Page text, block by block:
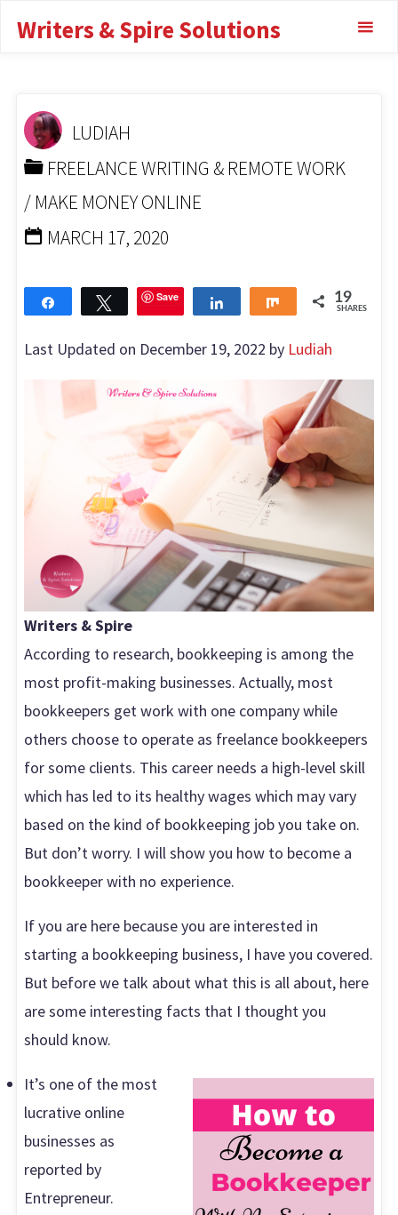
Writers & Spire Solutions
Bookkeeper With No
TO BECOME A BOOKKEEPER WITH NO EXPERIENCE
LUDIAH
FREELANCE WRITING & REMOTE WORK
/ MAKE MONEY ONLINE
MARCH 17, 2020
Tweet Save Share 19
SHARES
Last Updated on December 19, 2022 by Ludiah
Writers & Spire
According to research, bookkeeping is among the
most profit-making businesses. Actually, most
bookkeepers get work with one company while
others choose to operate as freelance bookkeepers
for some clients. This career needs a high-level skill
which has led to its healthy wages which may vary
based on the kind of bookkeeping job you take on.
But don’t worry. I will show you how to become a
bookkeeper with no experience.
If you are here because you are interested in
starting a bookkeeping business, I have you covered.
But before we talk about what this is all about, here
are some interesting facts that I thought you
should know.
It’s one of the most
lucrative online
businesses as
reported by
Entrepreneur.